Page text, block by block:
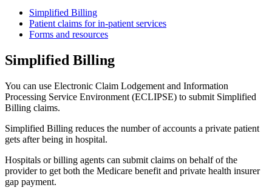
Simplified Billing
Patient claims for in-patient services
Forms and resources
Simplified Billing
You can use Electronic Claim Lodgement and Information
Processing Service Environment (ECLIPSE) to submit Simplified
Billing claims.
Simplified Billing reduces the number of accounts a private patient
gets after being in hospital.
Hospitals or billing agents can submit claims on behalf of the
provider to get both the Medicare benefit and private health insurer
gap payment.